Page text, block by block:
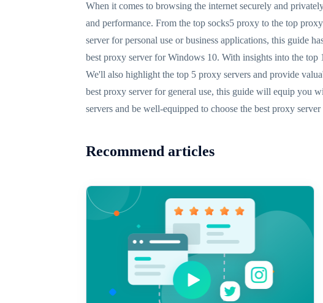
When it comes to browsing the internet securely and
and performance. From the top socks5 proxy to the top
server for personal use or business applications, this guide
best proxy server for Windows 10. With insights into the top
We'll also highlight the top 5 proxy servers and provide
best proxy server for general use, this guide will equip you
servers and be well-equipped to choose the best proxy
Recommend articles